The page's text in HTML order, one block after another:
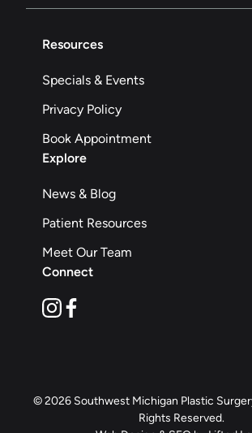
Resources
Specials & Events
Privacy Policy
Book Appointment
Explore
News & Blog
Patient Resources
Meet Our Team
Connect
instagram
facebook
© 2026 Southwest Michigan Plastic
Rights Reserved.